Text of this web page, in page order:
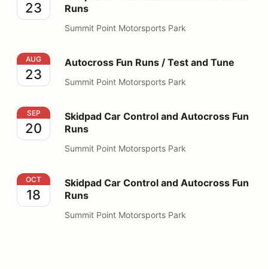
23
Runs
Summit Point Motorsports Park
Autocross Fun Runs / Test and Tune
AUG
23
Autocross Fun Runs / Test and Tune
Summit Point Motorsports Park
Skidpad Car Control and Autocross Fun Runs
SEP
20
Skidpad Car Control and Autocross Fun
Runs
Summit Point Motorsports Park
Skidpad Car Control and Autocross Fun Runs
OCT
18
Skidpad Car Control and Autocross Fun
Runs
Summit Point Motorsports Park